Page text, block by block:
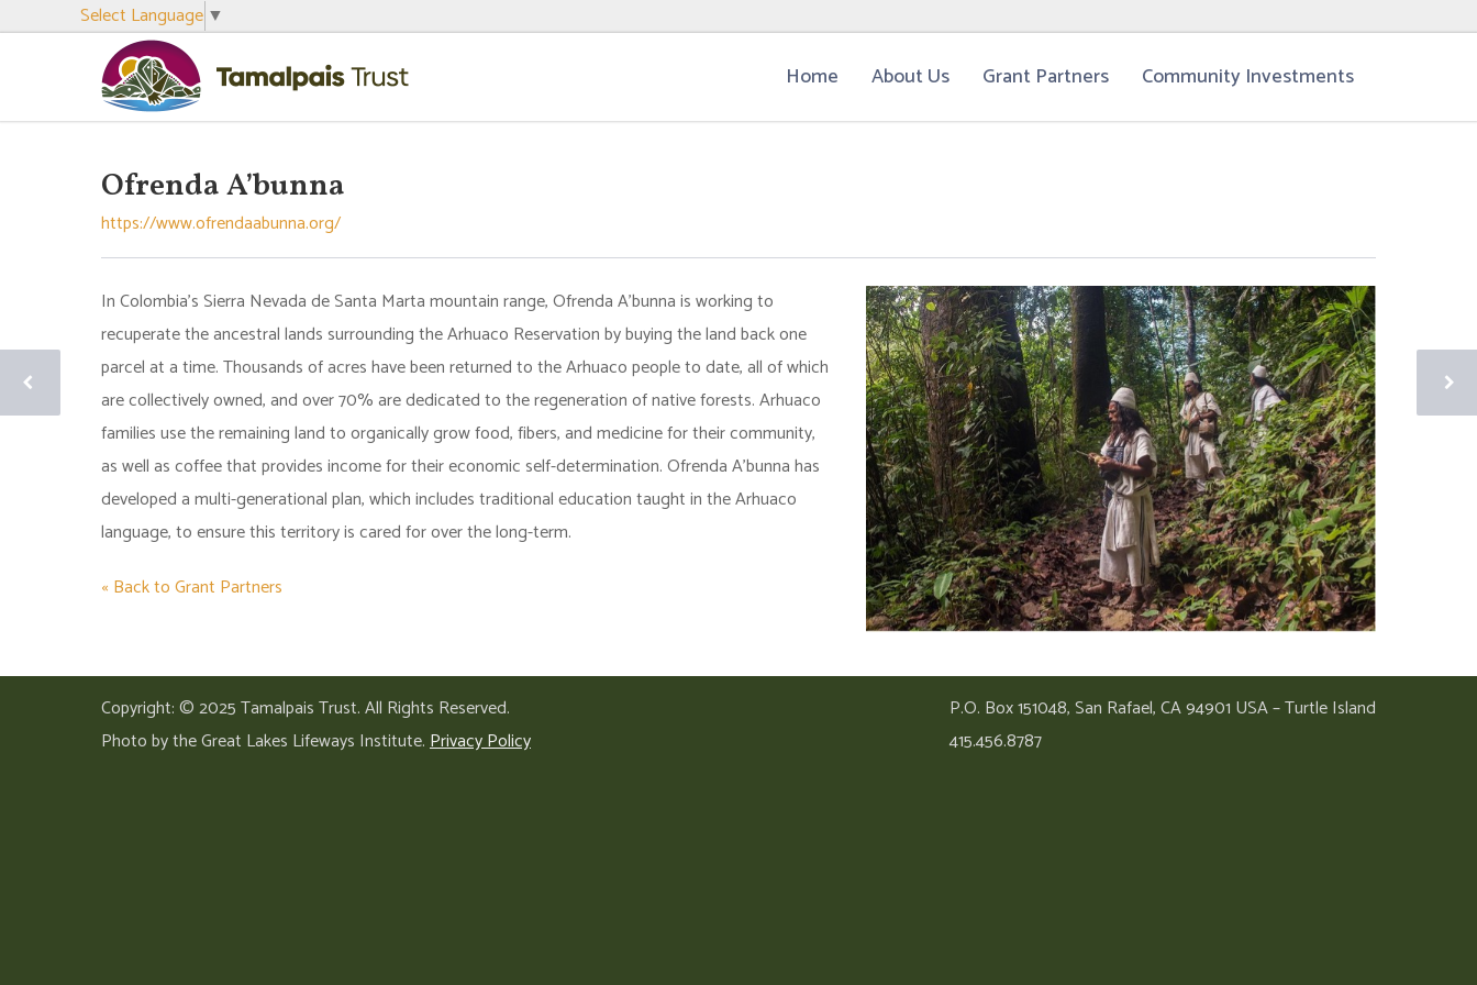
Select Language ▼
Home About Us Grant Partners Community Investments
Ofrenda A’bunna
https://www.ofrendaabunna.org/
In Colombia’s Sierra Nevada de Santa Marta mountain range, Ofrenda A’bunna is working to
recuperate the ancestral lands surrounding the Arhuaco Reservation by buying the land back one
parcel at a time. Thousands of acres have been returned to the Arhuaco people to date, all of which
are collectively owned, and over 70% are dedicated to the regeneration of native forests. Arhuaco
families use the remaining land to organically grow food, fibers, and medicine for their community,
as well as coffee that provides income for their economic self-determination. Ofrenda A’bunna has
developed a multi-generational plan, which includes traditional education taught in the Arhuaco
language, to ensure this territory is cared for over the long-term.
« Back to Grant Partners
P.O. Box 151048, San Rafael, CA 94901 USA – Turtle Island
415.456.8787
Copyright: © 2025 Tamalpais Trust. All Rights Reserved.
Photo by the Great Lakes Lifeways Institute.Privacy Policy